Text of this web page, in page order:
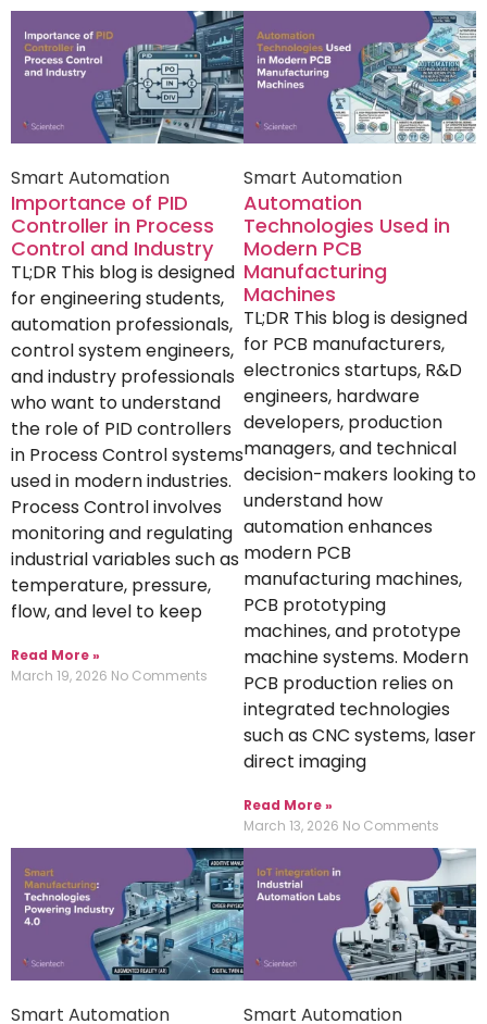
Smart Automation
Importance of PID
Controller in Process
Control and Industry
TL;DR This blog is designed
for engineering students,
automation professionals,
control system engineers,
and industry professionals
who want to understand
the role of PID controllers
in Process Control systems
used in modern industries.
Process Control involves
monitoring and regulating
industrial variables such as
temperature, pressure,
flow, and level to keep
Read More »
March 19, 2026 No Comments
Smart Automation
Automation
Technologies Used in
Modern PCB
Manufacturing
Machines
TL;DR This blog is designed
for PCB manufacturers,
electronics startups, R&D
engineers, hardware
developers, production
managers, and technical
decision-makers looking to
understand how
automation enhances
modern PCB
manufacturing machines,
PCB prototyping
machines, and prototype
machine systems. Modern
PCB production relies on
integrated technologies
such as CNC systems, laser
direct imaging
Read More »
March 13, 2026 No Comments
Smart Automation Smart Automation